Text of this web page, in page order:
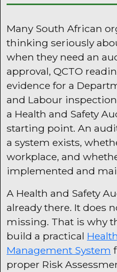
Many South African
thinking seriously
when they need an
approval, QCTO
evidence for a
and Labour
a Health and Safety
starting point. An
a system exists,
workplace, and
implemented and
A Health and Safety
already there. It does
missing. That is why
build a practical
Management System
proper Risk